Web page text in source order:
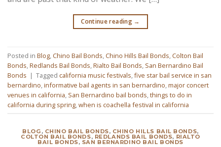
Continue reading →
Posted in Blog,Chino Bail Bonds,Chino Hills Bail Bonds,Colton Bail
Bonds,Redlands Bail Bonds,Rialto Bail Bonds, San Bernardino Bail
Bonds | Tagged california music festivals,five star bail service in san
bernardino,informative bail agents in san bernardino,major concert
venues in california, San Bernardino bail bonds,things to do in
california during spring,when is coachella festival in california
BLOG , CHINO BAIL BONDS, CHINO HILLS BAIL BONDS,
COLTON BAIL BONDS, REDLANDS BAIL BONDS, RIALTO
BAIL BONDS, SAN BERNARDINO BAIL BONDS